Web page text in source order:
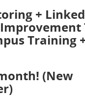
+
Training
(New